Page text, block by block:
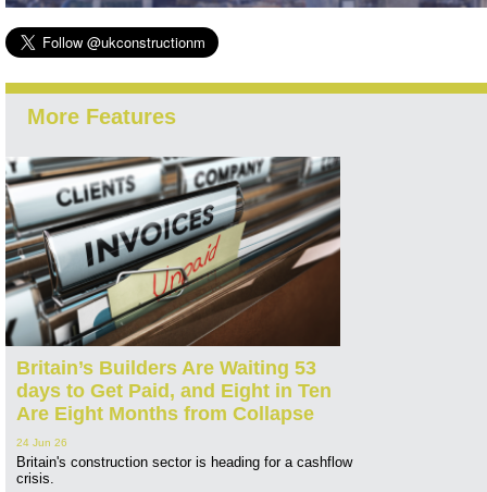
More Features
Britain’s Builders Are Waiting 53
days to Get Paid, and Eight in Ten
Are Eight Months from Collapse
24 Jun 26
Britain's construction sector is heading for a cashflow
crisis.